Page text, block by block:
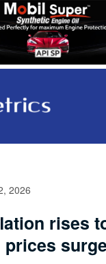
2026
rises
surge